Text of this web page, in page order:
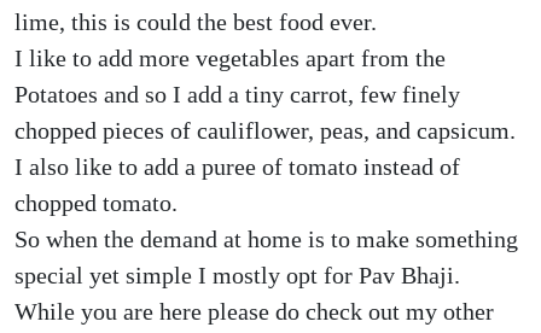
lime, this is could the best food ever.
I like to add more vegetables apart from the
Potatoes and so I add a tiny carrot, few finely
chopped pieces of cauliflower, peas, and capsicum.
I also like to add a puree of tomato instead of
chopped tomato.
So when the demand at home is to make something
special yet simple I mostly opt for Pav Bhaji.
While you are here please do check out my other